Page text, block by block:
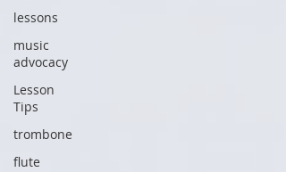
lessons
music
advocacy
Lesson
Tips
trombone
flute